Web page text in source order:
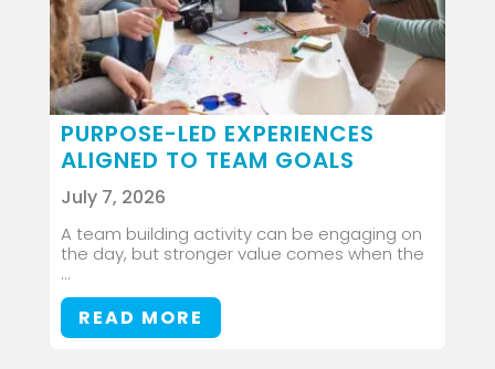
PURPOSE-LED EXPERIENCES
ALIGNED TO TEAM GOALS
July 7, 2026
A team building activity can be engaging on
the day, but stronger value comes when the
...
READ MORE